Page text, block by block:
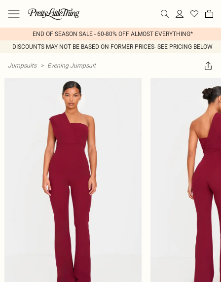
END OF SEASON SALE - 60-80% OFF ALMOST EVERYTHING*
DISCOUNTS MAY NOT BE BASED ON FORMER PRICES- SEE PRICING BELOW
Jumpsuits > Evening Jumpsuit